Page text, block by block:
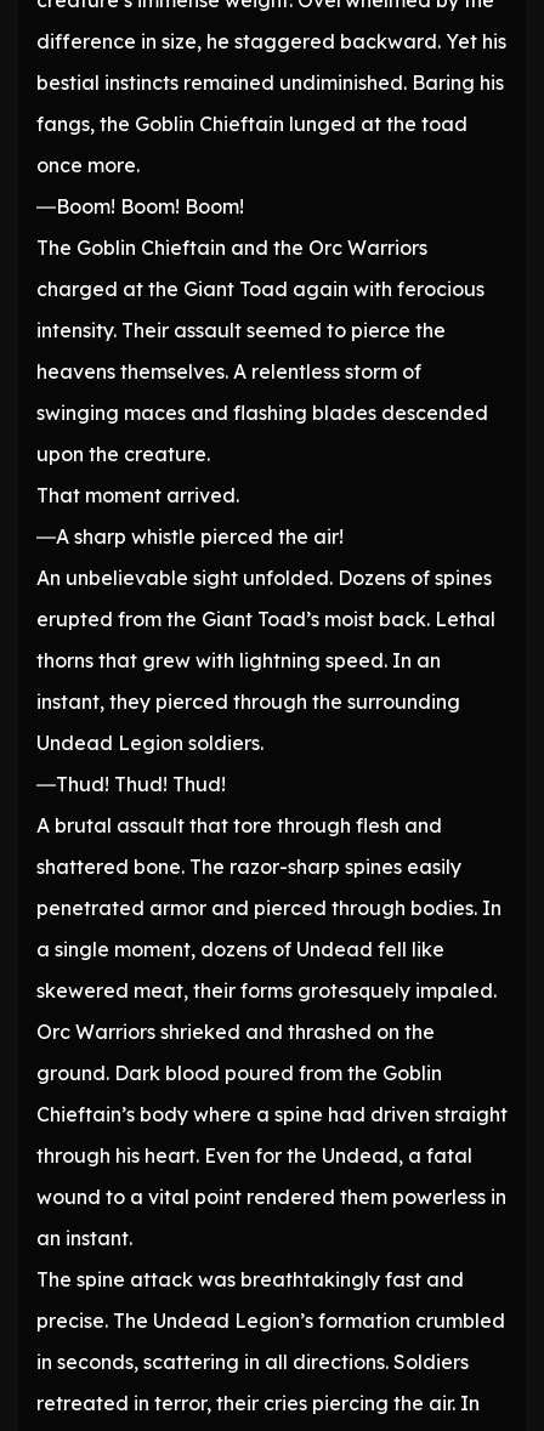
difference in size, he staggered backward. Yet his
bestial instincts remained undiminished. Baring his
fangs, the Goblin Chieftain lunged at the toad
once more.
―Boom! Boom! Boom!
The Goblin Chieftain and the Orc Warriors
charged at the Giant Toad again with ferocious
intensity. Their assault seemed to pierce the
heavens themselves. A relentless storm of
swinging maces and flashing blades descended
upon the creature.
That moment arrived.
―A sharp whistle pierced the air!
An unbelievable sight unfolded. Dozens of spines
erupted from the Giant Toad’s moist back. Lethal
thorns that grew with lightning speed. In an
instant, they pierced through the surrounding
Undead Legion soldiers.
―Thud! Thud! Thud!
A brutal assault that tore through flesh and
shattered bone. The razor-sharp spines easily
penetrated armor and pierced through bodies. In
a single moment, dozens of Undead fell like
skewered meat, their forms grotesquely impaled.
Orc Warriors shrieked and thrashed on the
ground. Dark blood poured from the Goblin
Chieftain’s body where a spine had driven straight
through his heart. Even for the Undead, a fatal
wound to a vital point rendered them powerless in
an instant.
The spine attack was breathtakingly fast and
precise. The Undead Legion’s formation crumbled
in seconds, scattering in all directions. Soldiers
retreated in terror, their cries piercing the air. In